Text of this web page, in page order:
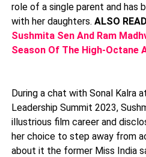
role of a single parent and has
with her daughters. ALSO
Sushmita Sen And Ram
Season Of The High-Octane
During a chat with Sonal Kalra
Leadership Summit 2023,
illustrious film career and
her choice to step away from
about it the former Miss India